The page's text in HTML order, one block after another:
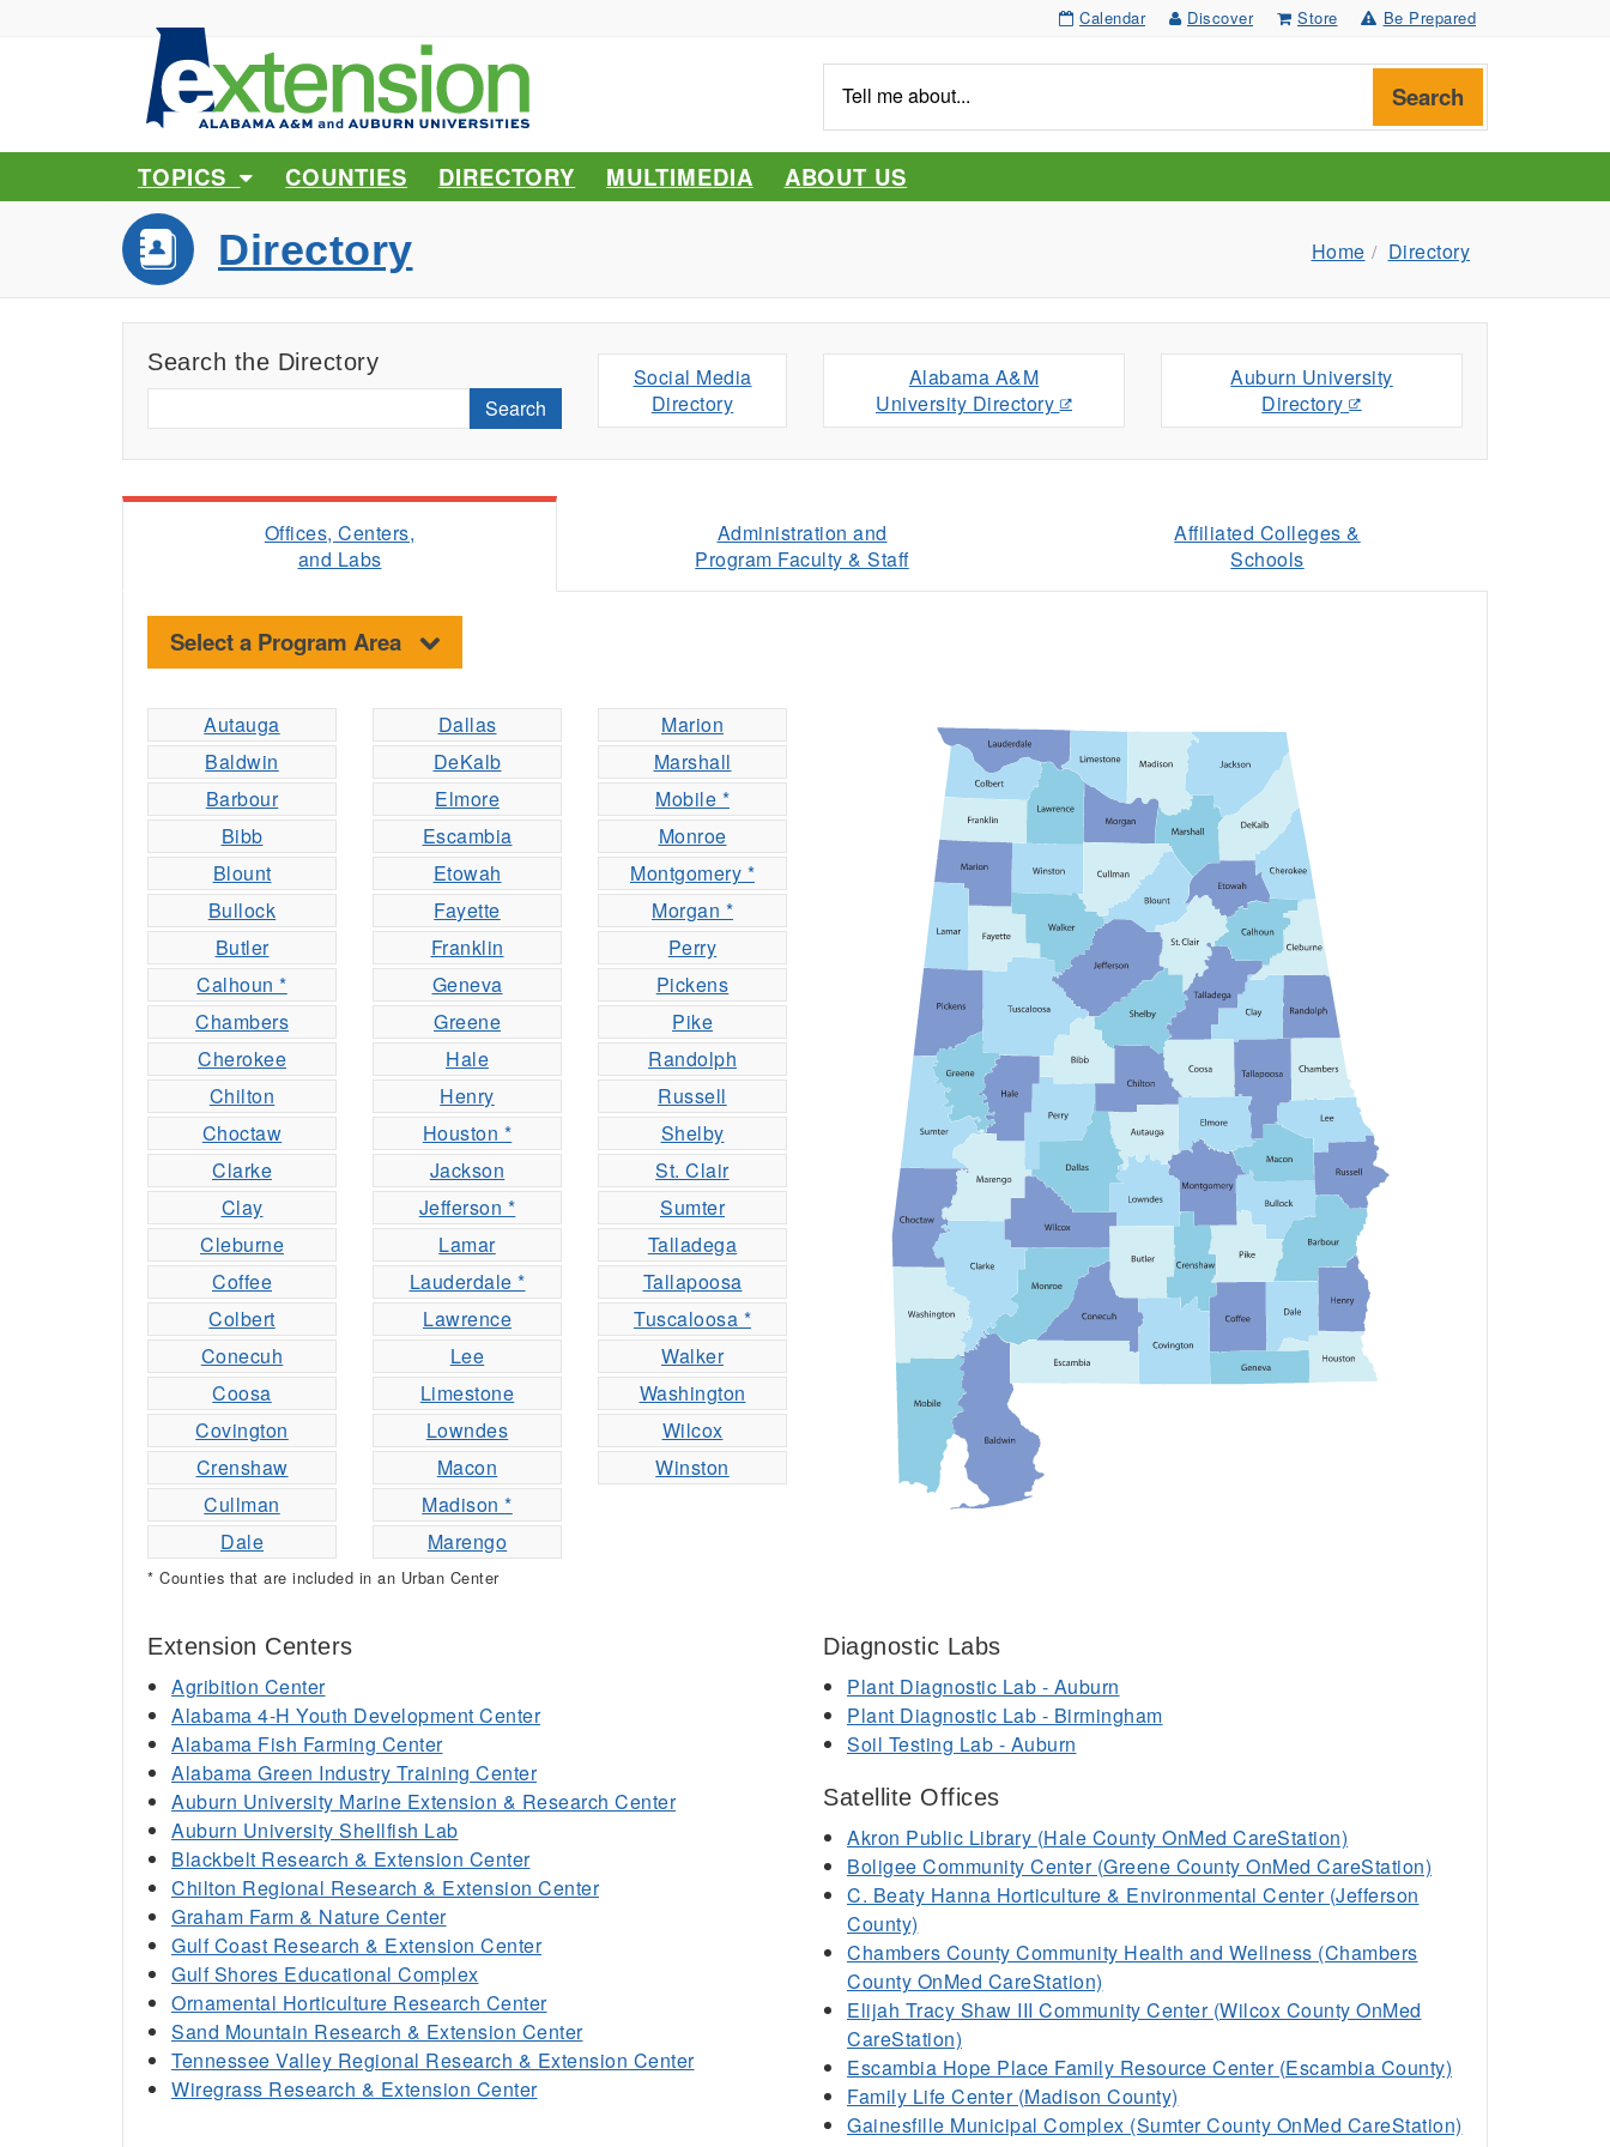
Calendar Discover Store Be Prepared
me
about...
Search
TOPICS COUNTIES DIRECTORY MULTIMEDIA ABOUT US
Directory Home Directory
Search the Directory
Search
Social Media
Directory
Alabama A&M
University Directory
Auburn University
Directory
Offices, Centers,
and Labs
Administration and
Program Faculty & Staff
Affiliated Colleges &
Schools
Select a Program Area
Autauga
Baldwin
Barbour
Bibb
Blount
Bullock
Butler
Calhoun *
Chambers
Cherokee
Chilton
Choctaw
Clarke
Clay
Cleburne
Coffee
Colbert
Conecuh
Coosa
Covington
Crenshaw
Cullman
Dale
Dallas
DeKalb
Elmore
Escambia
Etowah
Fayette
Franklin
Geneva
Greene
Hale
Henry
Houston *
Jackson
Jefferson *
Lamar
Lauderdale *
Lawrence
Lee
Limestone
Lowndes
Macon
Madison *
Marengo
Marion
Marshall
Mobile *
Monroe
Montgomery *
Morgan *
Perry
Pickens
Pike
Randolph
Russell
Shelby
St. Clair
Sumter
Talladega
Tallapoosa
Tuscaloosa *
Walker
Washington
Wilcox
Winston
* Counties that are included in an Urban Center
Extension Centers
Agribition Center
Alabama 4-H Youth Development Center
Alabama Fish Farming Center
Alabama Green Industry Training Center
Auburn University Marine Extension & Research Center
Auburn University Shellfish Lab
Blackbelt Research & Extension Center
Chilton Regional Research & Extension Center
Graham Farm & Nature Center
Gulf Coast Research & Extension Center
Gulf Shores Educational Complex
Ornamental Horticulture Research Center
Sand Mountain Research & Extension Center
Tennessee Valley Regional Research & Extension Center
Wiregrass Research & Extension Center
Diagnostic Labs
Plant Diagnostic Lab - Auburn
Plant Diagnostic Lab - Birmingham
Soil Testing Lab - Auburn
Satellite Offices
Akron Public Library (Hale County OnMed CareStation)
Boligee Community Center (Greene County OnMed CareStation)
C. Beaty Hanna Horticulture & Environmental Center (Jefferson
County)
Chambers County Community Health and Wellness (Chambers
County OnMed CareStation)
Elijah Tracy Shaw III Community Center (Wilcox County OnMed
CareStation)
Escambia Hope Place Family Resource Center (Escambia County)
Family Life Center (Madison County)
Gainesfille Municipal Complex (Sumter County OnMed CareStation)